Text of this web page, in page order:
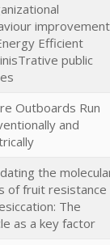
improvement
Efficient
public
Outboards Run
and
the
of fruit resistance
The
as a key factor